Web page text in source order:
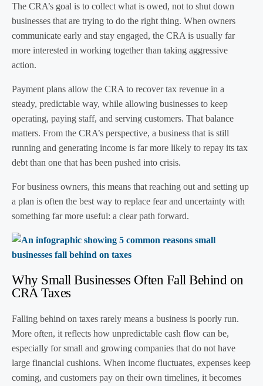
The CRA’s goal is to collect what is owed, not to shut down
businesses that are trying to do the right thing. When owners
communicate early and stay engaged, the CRA is usually far
more interested in working together than taking aggressive
action.
Payment plans allow the CRA to recover tax revenue in a
steady, predictable way, while allowing businesses to keep
operating, paying staff, and serving customers. That balance
matters. From the CRA’s perspective, a business that is still
running and generating income is far more likely to repay its tax
debt than one that has been pushed into crisis.
For business owners, this means that reaching out and setting up
a plan is often the best way to replace fear and uncertainty with
something far more useful: a clear path forward.
Why Small Businesses Often Fall Behind on
CRA Taxes
Falling behind on taxes rarely means a business is poorly run.
More often, it reflects how unpredictable cash flow can be,
especially for small and growing companies that do not have
large financial cushions. When income fluctuates, expenses keep
coming, and customers pay on their own timelines, it becomes